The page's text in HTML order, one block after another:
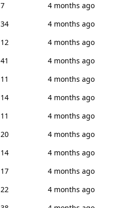
7
4 months ago
34
4 months ago
12
4 months ago
41
4 months ago
11
4 months ago
14
4 months ago
11
4 months ago
20
4 months ago
14
4 months ago
17
4 months ago
22
4 months ago